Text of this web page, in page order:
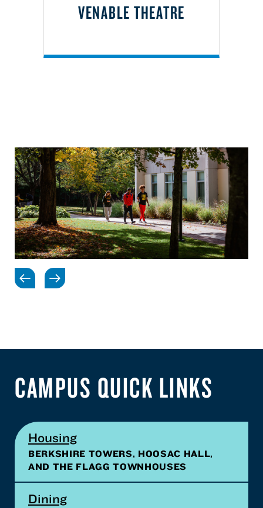
VENABLE THEATRE
CAMPUS QUICK LINKS
Housing
BERKSHIRE TOWERS, HOOSAC HALL,
AND THE FLAGG TOWNHOUSES
Dining